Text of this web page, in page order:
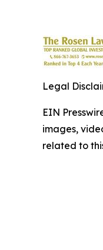
Legal
EIN
images,
related to